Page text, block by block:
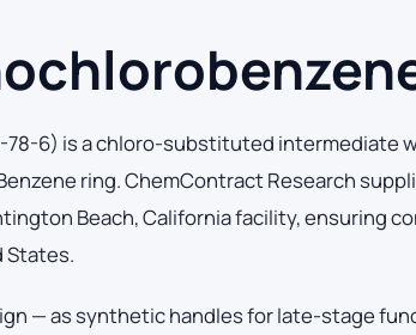
6) is a chloro-substituted intermediate
ring. ChemContract Research
Beach, California facility, ensuring
States.
— as synthetic handles for late-stage